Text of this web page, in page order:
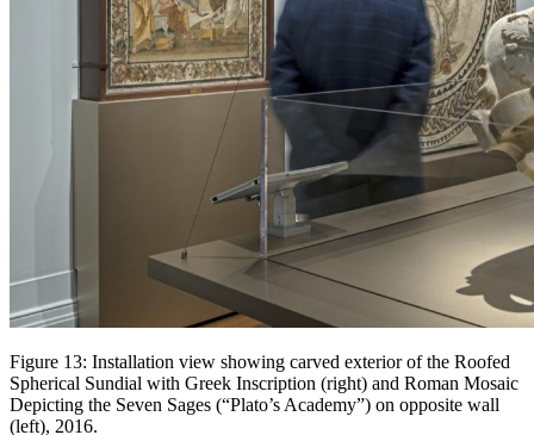
Figure 13: Installation view showing carved exterior of the Roofed
Spherical Sundial with Greek Inscription (right) and Roman Mosaic
Depicting the Seven Sages (“Plato’s Academy”) on opposite wall
(left), 2016.